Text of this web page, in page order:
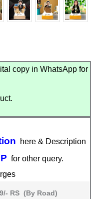
copy in WhatsApp for
here & Description
for other query.
RS (By Road)